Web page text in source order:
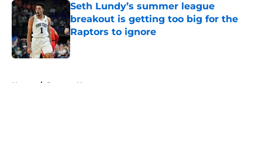
Seth Lundy’s summer league
breakout is getting too big for the
Raptors to ignore
Published by on Invalid Date
Home / Raptors News